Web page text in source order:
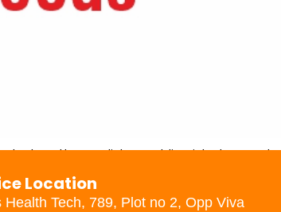
to other solids and liquids. In most
of the mother, maternal and
Location
Health Tech, 789, Plot no 2, Opp Viva